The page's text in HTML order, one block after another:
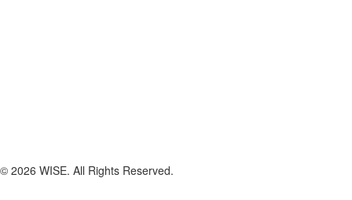
© 2026 WISE. All Rights Reserved.